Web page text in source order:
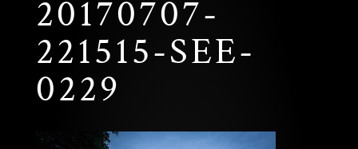
20170707-
221515-SEE-
0229